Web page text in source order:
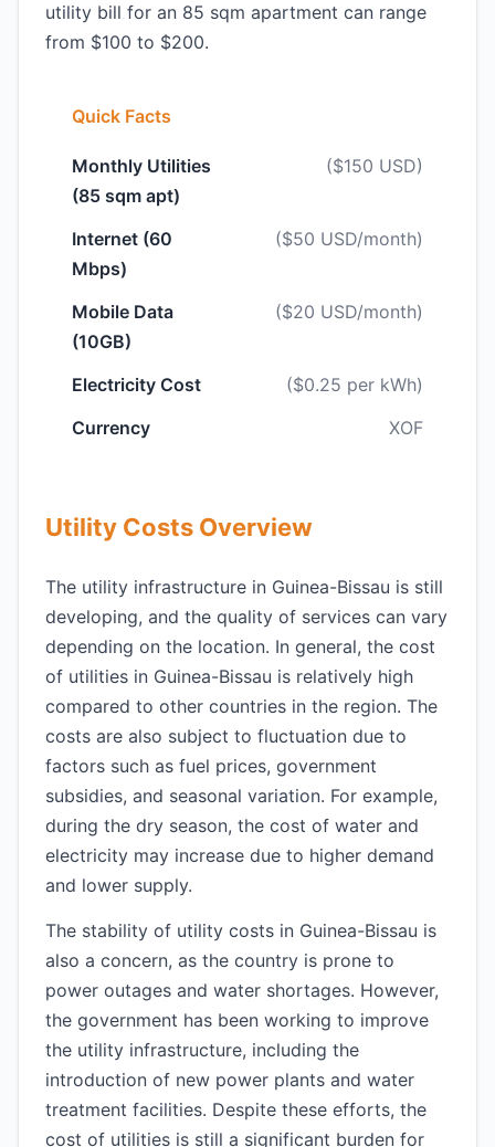
utility bill for an 85 sqm apartment can range
from $100 to $200.
Quick Facts
Monthly Utilities
(85 sqm apt)
($150 USD)
Internet (60
Mbps)
($50 USD/month)
Mobile Data
(10GB)
($20 USD/month)
Electricity Cost
($0.25 per kWh)
Currency
XOF
Utility Costs Overview
The utility infrastructure in Guinea-Bissau is still
developing, and the quality of services can vary
depending on the location. In general, the cost
of utilities in Guinea-Bissau is relatively high
compared to other countries in the region. The
costs are also subject to fluctuation due to
factors such as fuel prices, government
subsidies, and seasonal variation. For example,
during the dry season, the cost of water and
electricity may increase due to higher demand
and lower supply.
The stability of utility costs in Guinea-Bissau is
also a concern, as the country is prone to
power outages and water shortages. However,
the government has been working to improve
the utility infrastructure, including the
introduction of new power plants and water
treatment facilities. Despite these efforts, the
cost of utilities is still a significant burden for